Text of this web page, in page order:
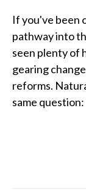
If you've been
pathway into
seen plenty of
gearing
reforms.
same